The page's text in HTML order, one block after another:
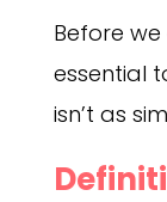
Before
essential
isn’t as